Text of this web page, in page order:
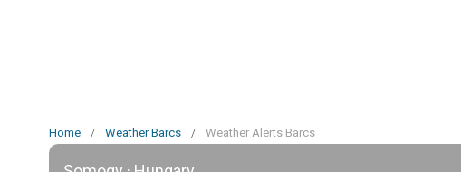
Home / Weather Barcs / Weather Alerts Barcs